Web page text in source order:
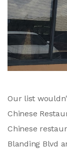
Our list
Chinese
Chinese
Blanding Blvd